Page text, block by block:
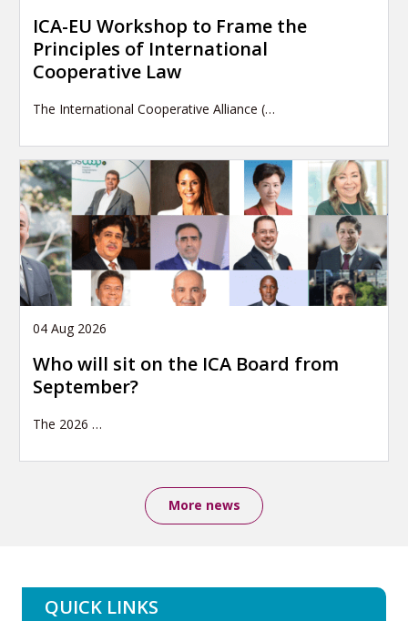
ICA-EU Workshop to Frame the
Principles of International
Cooperative Law
The International Cooperative Alliance (…
04 Aug 2026
Who will sit on the ICA Board from
September?
The 2026 …
More news
QUICK LINKS